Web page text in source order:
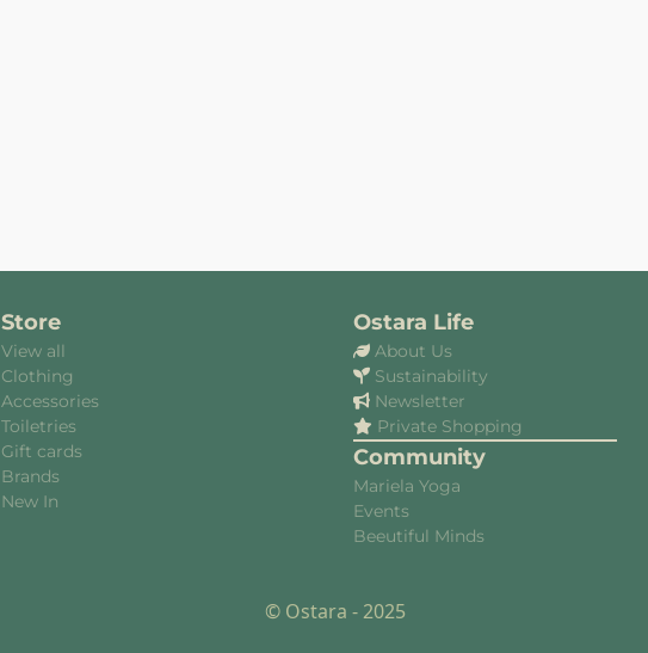
Store
View all
Clothing
Accessories
Toiletries
Gift cards
Brands
New In
Ostara Life
About Us
Sustainability
Newsletter
Private Shopping
Community
Mariela Yoga
Events
Beeutiful Minds
© Ostara - 2025